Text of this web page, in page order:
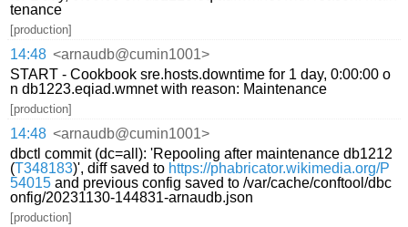
tenance
[production]
14:48 <arnaudb@cumin1001>
START - Cookbook sre.hosts.downtime for 1 day, 0:00:00 o
n db1223.eqiad.wmnet with reason: Maintenance
[production]
14:48 <arnaudb@cumin1001>
dbctl commit (dc=all): 'Repooling after maintenance db1212
(T348183)', diff saved to https://phabricator.wikimedia.org/P
54015 and previous config saved to /var/cache/conftool/dbc
onfig/20231130-144831-arnaudb.json
[production]